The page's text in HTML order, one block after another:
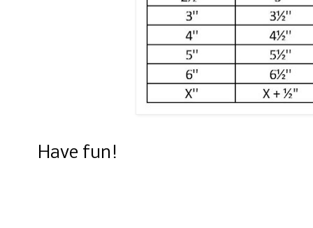
Have fun!